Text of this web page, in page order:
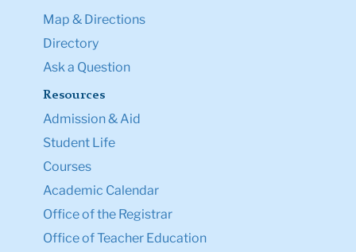
Map & Directions
Directory
Ask a Question
Resources
Admission & Aid
Student Life
Courses
Academic Calendar
Office of the Registrar
Office of Teacher Education